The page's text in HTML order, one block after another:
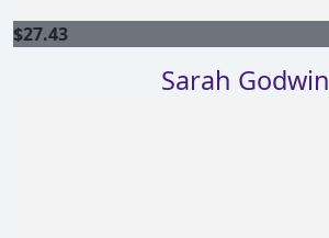
$27.43
Sarah Godwin